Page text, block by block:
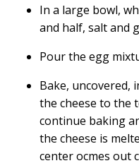
In a large bowl,
and half, salt and
Pour the egg
Bake, uncovered,
the cheese to the
continue baking
the cheese is
center ocmes out